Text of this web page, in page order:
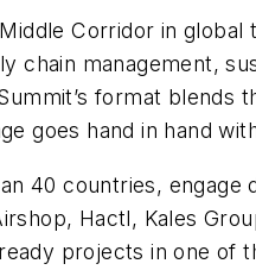
Corridor in global
management,
format blends
goes hand in hand
40 countries, engage
Hactl, Kales
projects in one of